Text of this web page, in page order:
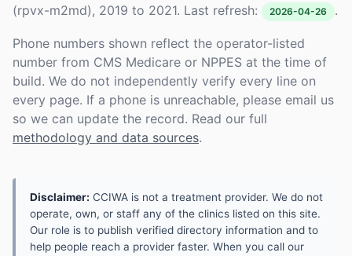
(rpvx-m2md), 2019 to 2021. Last refresh:
2026-04-26 .
Phone numbers shown reflect the operator-listed
number from CMS Medicare or NPPES at the time of
build. We do not independently verify every line on
every page. If a phone is unreachable, please email us
so we can update the record. Read our full
methodology and data sources.
Disclaimer: CCIWA is not a treatment provider. We do not
operate, own, or staff any of the clinics listed on this site.
Our role is to publish verified directory information and to
help people reach a provider faster. When you call our